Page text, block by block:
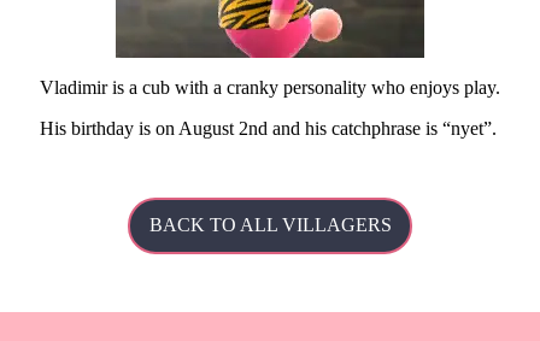
Vladimir is a cub with a cranky personality who enjoys play.
His birthday is on August 2nd and his catchphrase is nyet .
BACK TO ALL VILLAGERS